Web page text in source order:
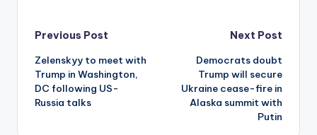
Post
navigation
Previous Post
Zelenskyy to meet with
Trump in Washington,
DC following US-
Russia talks
Next Post
Democrats doubt
Trump will secure
Ukraine cease-fire in
Alaska summit with
Putin